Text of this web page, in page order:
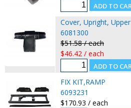
Cover, Upright, Upper
6081300
$51.58 / each
$46.42 / each
FIX KIT,RAMP
6093231
$170.93 / each